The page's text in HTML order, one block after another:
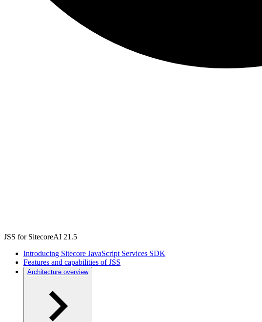
JSS for SitecoreAI 21.5
Introducing Sitecore JavaScript Services SDK
Features and capabilities of JSS
Architecture overview